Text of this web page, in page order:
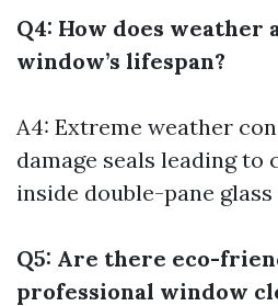
Q4: How does weather
window’s lifespan?
A4: Extreme weather
damage seals leading to
inside double-pane
Q5: Are there eco-
professional window